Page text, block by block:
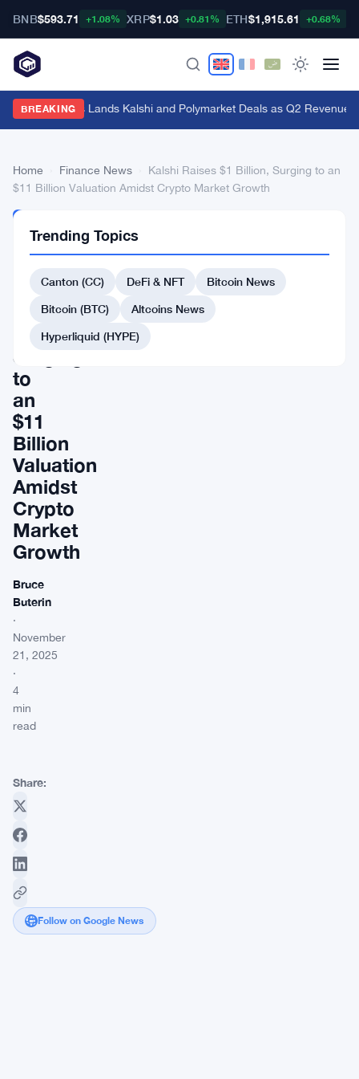
BNB$593.71 +1.08% XRP$1.03 +0.81% ETH$1,915.61 +0.68%
BREAKING
Genius Sports Lands Kalshi and Polymarket Deals as Q2 Revenue
Home Finance News
Kalshi Raises $1 Billion, Surging to an
$11 Billion Valuation Amidst Crypto Market Growth
NEWS
Raises
Billion,
Surging
to
an
$11
Billion
Valuation
Amidst
Crypto
Market
Growth
Bruce
Buterin
·
November
21, 2025
·
4
min
read
Share:
Follow on Google News
Trending Topics
Canton (CC) DeFi & NFT
Bitcoin News
Bitcoin (BTC)
Altcoins News
Hyperliquid (HYPE)